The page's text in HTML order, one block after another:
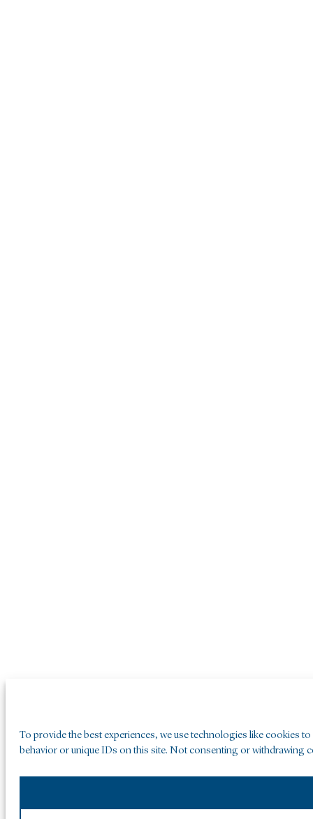
To provide the best experiences, we use technologies like cookies
behavior or unique IDs on this site. Not consenting or withdrawing